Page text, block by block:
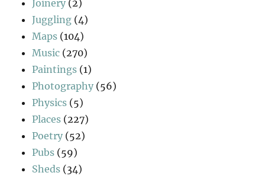
Joinery (2)
Juggling (4)
Maps (104)
Music (270)
Paintings (1)
Photography (56)
Physics (5)
Places (227)
Poetry (52)
Pubs (59)
Sheds (34)